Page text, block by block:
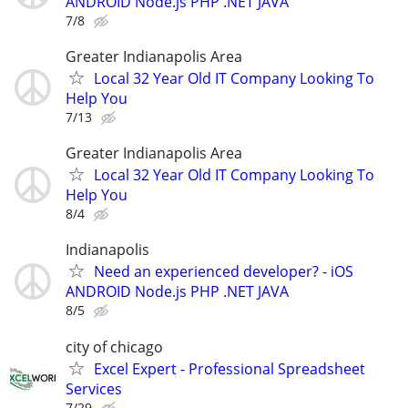
7/8
Greater Indianapolis Area
Local 32 Year Old IT Company Looking To
Help You
7/13
Greater Indianapolis Area
Local 32 Year Old IT Company Looking To
Help You
8/4
Indianapolis
Need an experienced developer? - iOS
ANDROID Node.js PHP .NET JAVA
8/5
city of chicago
Excel Expert - Professional Spreadsheet
Services